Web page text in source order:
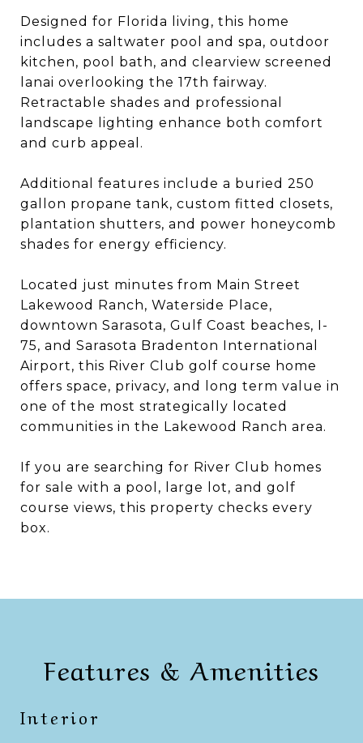
Designed for Florida living, this home
includes a saltwater pool and spa, outdoor
kitchen, pool bath, and clearview screened
lanai overlooking the 17th fairway.
Retractable shades and professional
landscape lighting enhance both comfort
and curb appeal.
Additional features include a buried 250
gallon propane tank, custom fitted closets,
plantation shutters, and power honeycomb
shades for energy efficiency.
Located just minutes from Main Street
Lakewood Ranch, Waterside Place,
downtown Sarasota, Gulf Coast beaches, I-
75, and Sarasota Bradenton International
Airport, this River Club golf course home
offers space, privacy, and long term value in
one of the most strategically located
communities in the Lakewood Ranch area.
If you are searching for River Club homes
for sale with a pool, large lot, and golf
course views, this property checks every
box.
Features & Amenities
Interior